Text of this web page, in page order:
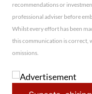
recommendations or
professional adviser before
Whilst every effort has been
this communication is correct,
omissions.